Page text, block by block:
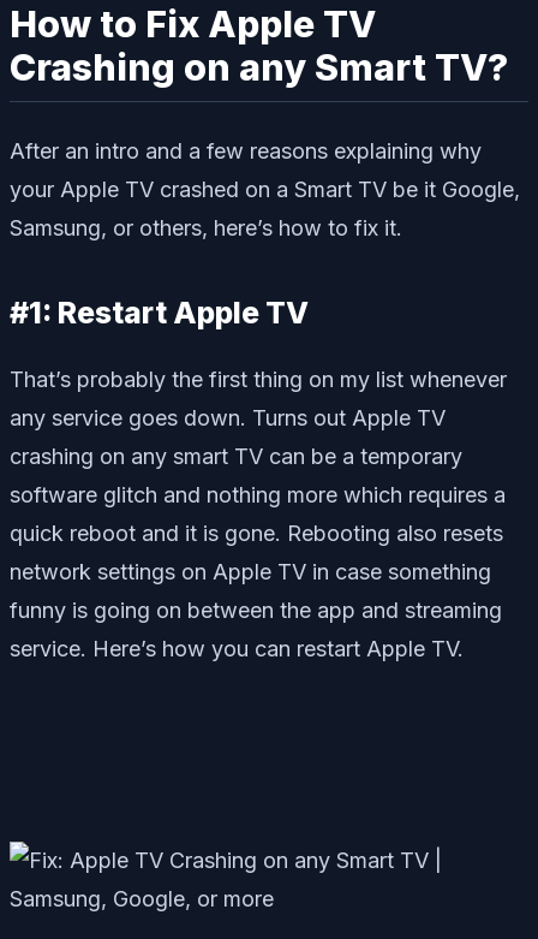
How to Fix Apple TV
Crashing on any Smart TV?
After an intro and a few reasons explaining why
your Apple TV crashed on a Smart TV be it Google,
Samsung, or others, here’s how to fix it.
#1: Restart Apple TV
That’s probably the first thing on my list whenever
any service goes down. Turns out Apple TV
crashing on any smart TV can be a temporary
software glitch and nothing more which requires a
quick reboot and it is gone. Rebooting also resets
network settings on Apple TV in case something
funny is going on between the app and streaming
service. Here’s how you can restart Apple TV.